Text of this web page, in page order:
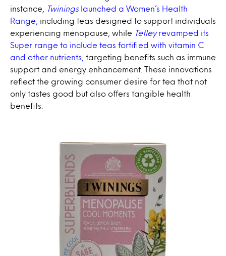
instance,
Twinings launched a Women’s Health
Range,
including teas designed to support individuals
experiencing menopause, while Tetley revamped its
Super range to include teas fortified with vitamin C
and other nutrients,
targeting benefits such as immune
support and energy enhancement. These innovations
reflect the growing consumer desire for tea that not
only tastes good but also offers tangible health
benefits.